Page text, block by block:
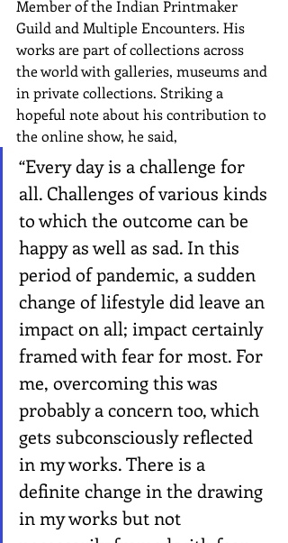
Member of the Indian Printmaker
Guild and Multiple Encounters. His
works are part of collections across
the world with galleries, museums and
in private collections. Striking a
hopeful note about his contribution to
the online show, he said,
“Every day is a challenge for
all. Challenges of various kinds
to which the outcome can be
happy as well as sad. In this
period of pandemic, a sudden
change of lifestyle did leave an
impact on all; impact certainly
framed with fear for most. For
me, overcoming this was
probably a concern too, which
gets subconsciously reflected
in my works. There is a
definite change in the drawing
in my works but not